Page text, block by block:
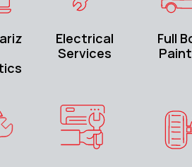
Electrical
Services
Full